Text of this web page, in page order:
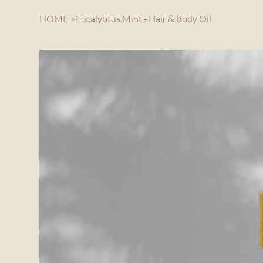
HOME >Eucalyptus Mint - Hair & Body Oil